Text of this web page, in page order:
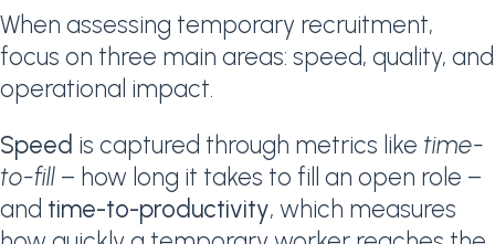
When assessing temporary recruitment,
focus on three main areas: speed, quality, and
operational impact.
Speed is captured through metrics like time-
to-fill – how long it takes to fill an open role –
and time-to-productivity, which measures